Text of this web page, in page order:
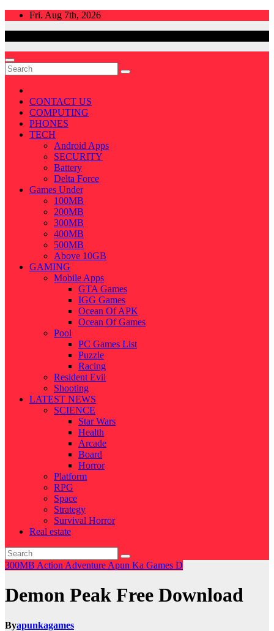
Skip
Fri. Aug 7th, 2026
CONTACT US
COMPUTING
PHONES
TECH
Android Apps
SECURITY
Battery
Delta Force
Games Under
100MB
200MB
300MB
400MB
500MB
Above 10GB
GAMING
Mobile Apps
GTA Games
IGG Games
Ocean Of APK
Ocean Of Games
Pool
PC Games List
Puzzle
Racing
Resident Evil
Shooting
LATEST NEWS
SCIENCE
Star Wars
Health
Arcade
Board
Horror
Platform
RPG
Space
Strategy
Survival Horror
Real estate
300MB Action Adventure Apun Ka Games D
Demon Peak Free Download
Byapunkagames